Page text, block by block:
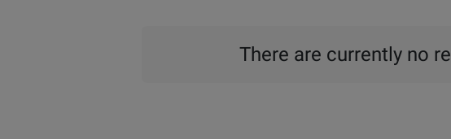
There are currently no